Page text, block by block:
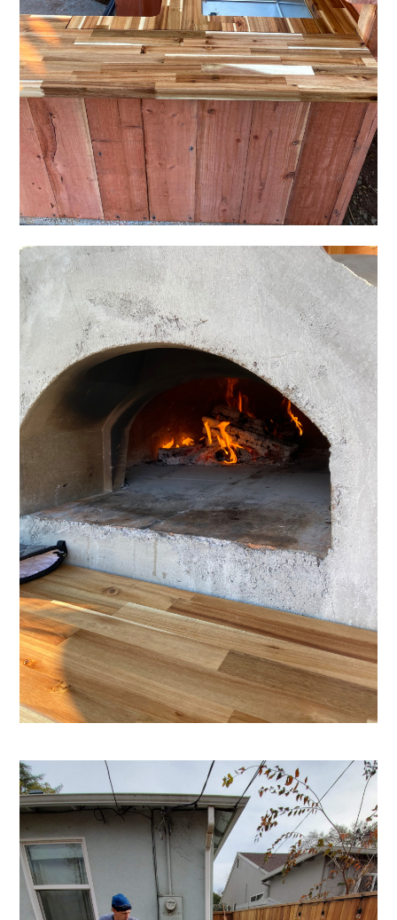
HOME
OUR STORY
GALLERY
TESTIMONIALS